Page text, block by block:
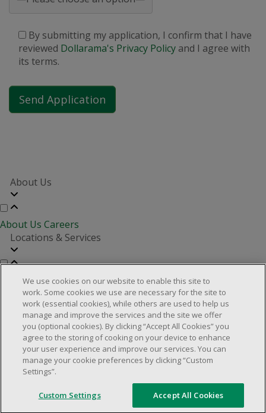
By submitting my application, I confirm that I have
reviewed Dollarama's Privacy Policy and I agree with
its terms.
About Us
About Us Careers
Locations & Services
Store LocatorInvestor RelationsReal Estate Partners
Customer Service
FAQsProduct RecallsContact usManage cookies
© 2025 Dollarama Inc. All rights reserved.
Accessibility Policy
We use cookies on our website to enable this site to
work. Some cookies we use are necessary for the site to
work (essential cookies), while others are used to help us
manage and improve the services and the site we offer
you (optional cookies). By clicking “Accept All Cookies” you
agree to the storing of cooking on your device to enhance
your user experience and improve our services. You can
manage your cookie preferences by clicking “Custom
Settings”.
Custom Settings Accept All Cookies